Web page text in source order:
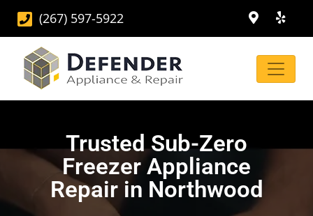
(267) 597-5922
Trusted Sub-Zero
Freezer Appliance
Repair in Northwood